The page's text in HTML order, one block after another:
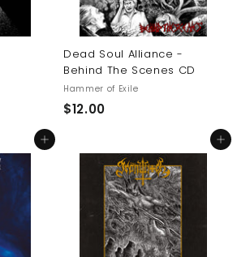
Dead Soul Alliance -
Behind The Scenes CD
Hammer of Exile
$12.00$
.
0
0
Add to cart Add to cart